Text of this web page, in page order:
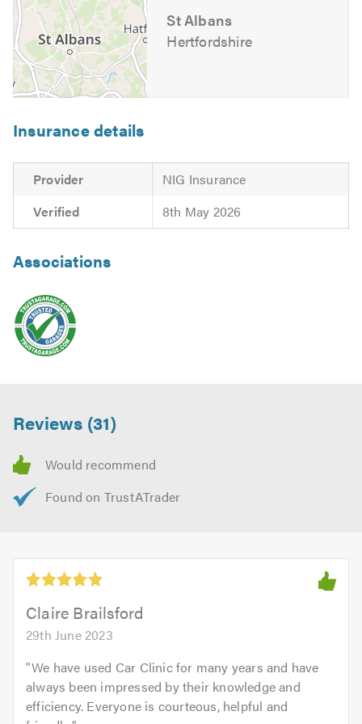
St Albans
Hertfordshire
Insurance details
Provider
NIG Insurance
Verified
8th May 2026
Associations
Reviews (31)
Claire Brailsford
29th June 2023
"We have used Car Clinic for many years and have
always been impressed by their knowledge and
efficiency. Everyone is courteous, helpful and